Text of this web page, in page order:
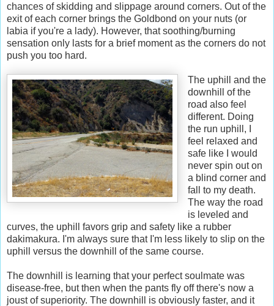
chances of skidding and slippage around corners. Out of the
exit of each corner brings the Goldbond on your nuts (or
labia if you're a lady). However, that soothing/burning
sensation only lasts for a brief moment as the corners do not
push you too hard.
The uphill and the
downhill of the
road also feel
different. Doing
the run uphill, I
feel relaxed and
safe like I would
never spin out on
a blind corner and
fall to my death.
The way the road
is leveled and
curves, the uphill favors grip and safety like a rubber
dakimakura. I'm always sure that I'm less likely to slip on the
uphill versus the downhill of the same course.
The downhill is learning that your perfect soulmate was
disease-free, but then when the pants fly off there's now a
joust of superiority. The downhill is obviously faster, and it